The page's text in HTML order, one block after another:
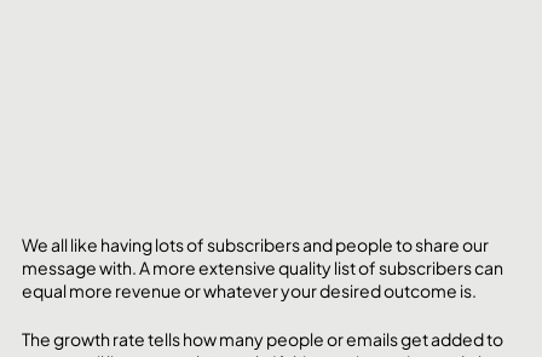
We all like having lots of subscribers and people to share our
message with. A more extensive quality list of subscribers can
equal more revenue or whatever your desired outcome is.
The growth rate tells how many people or emails get added to